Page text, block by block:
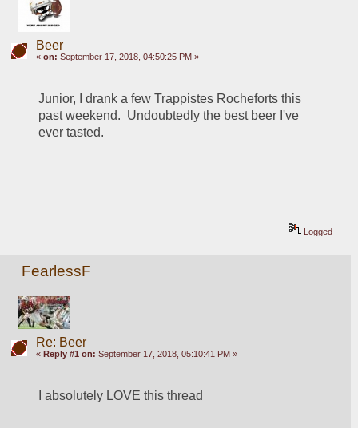
Beer
« on: September 17, 2018, 04:50:25 PM »
Junior, I drank a few Trappistes Rocheforts this
past weekend.  Undoubtedly the best beer I've
ever tasted.
Logged
FearlessF
Re: Beer
« Reply #1 on: September 17, 2018, 05:10:41 PM »
I absolutely LOVE this thread